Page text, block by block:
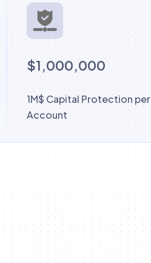
$1,000,000
1M$ Capital Protection per
Account